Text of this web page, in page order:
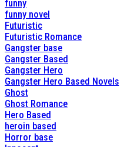
funny
funny novel
Futuristic
Futuristic Romance
Gangster base
Gangster Based
Gangster Hero
Gangster Hero Based Novels
Ghost
Ghost Romance
Hero Based
heroin based
Horror base